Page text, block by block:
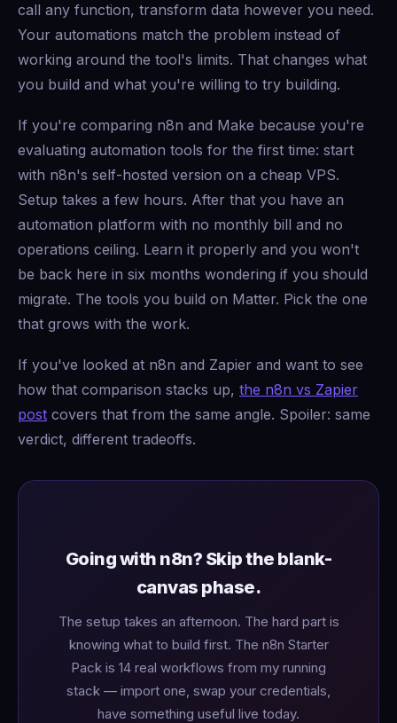
call any function, transform data however you need.
Your automations match the problem instead of
working around the tool's limits. That changes what
you build and what you're willing to try building.
If you're comparing n8n and Make because you're
evaluating automation tools for the first time: start
with n8n's self-hosted version on a cheap VPS.
Setup takes a few hours. After that you have an
automation platform with no monthly bill and no
operations ceiling. Learn it properly and you won't
be back here in six months wondering if you should
migrate. The tools you build on Matter. Pick the one
that grows with the work.
If you've looked at n8n and Zapier and want to see
how that comparison stacks up, the n8n vs Zapier
post covers that from the same angle. Spoiler: same
verdict, different tradeoffs.
Going with n8n? Skip the blank-
canvas phase.
The setup takes an afternoon. The hard part is
knowing what to build first. The n8n Starter
Pack is 14 real workflows from my running
stack — import one, swap your credentials,
have something useful live today.